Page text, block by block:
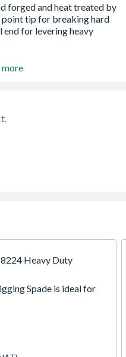
Heavy Duty
Spade is ideal for
last, manufactured